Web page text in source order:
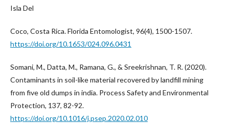
Isla Del
Coco, Costa Rica. Florida Entomologist, 96(4), 1500-1507.
https://doi.org/10.1653/024.096.0431
Somani, M., Datta, M., Ramana, G., & Sreekrishnan, T. R. (2020).
Contaminants in soil-like material recovered by landfill mining
from five old dumps in india. Process Safety and Environmental
Protection, 137, 82-92.
https://doi.org/10.1016/j.psep.2020.02.010